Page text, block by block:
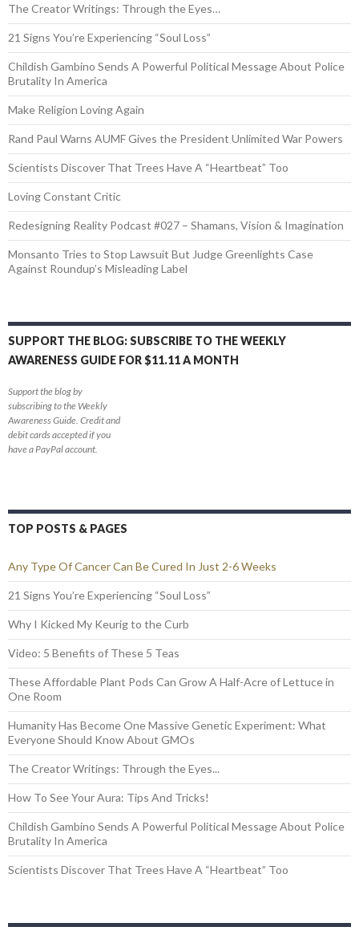
The Creator Writings: Through the Eyes…
21 Signs You’re Experiencing “Soul Loss”
Childish Gambino Sends A Powerful Political Message About Police
Brutality In America
Make Religion Loving Again
Rand Paul Warns AUMF Gives the President Unlimited War Powers
Scientists Discover That Trees Have A “Heartbeat” Too
Loving Constant Critic
Redesigning Reality Podcast #027 – Shamans, Vision & Imagination
Monsanto Tries to Stop Lawsuit But Judge Greenlights Case
Against Roundup’s Misleading Label
SUPPORT THE BLOG: SUBSCRIBE TO THE WEEKLY
AWARENESS GUIDE FOR $11.11 A MONTH
Support the blog by
subscribing to the Weekly
Awareness Guide. Credit and
debit cards accepted if you
have a PayPal account.
TOP POSTS & PAGES
Any Type Of Cancer Can Be Cured In Just 2-6 Weeks
21 Signs You’re Experiencing “Soul Loss”
Why I Kicked My Keurig to the Curb
Video: 5 Benefits of These 5 Teas
These Affordable Plant Pods Can Grow A Half-Acre of Lettuce in
One Room
Humanity Has Become One Massive Genetic Experiment: What
Everyone Should Know About GMOs
The Creator Writings: Through the Eyes...
How To See Your Aura: Tips And Tricks!
Childish Gambino Sends A Powerful Political Message About Police
Brutality In America
Scientists Discover That Trees Have A “Heartbeat” Too